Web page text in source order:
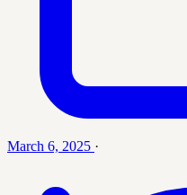
March 6, 2025 ·